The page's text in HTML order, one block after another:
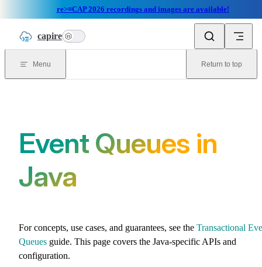
re>≡CAP 2026 recordings and images are available!
Skip to content
capire n
Menu Return to top
Event Queues in
Java
For concepts, use cases, and guarantees, see the Transactional
Queues guide. This page covers the Java-specific APIs and
configuration.